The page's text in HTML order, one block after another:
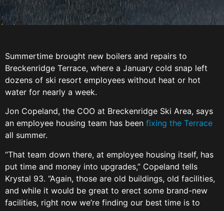
Summertime brought new boilers and repairs to
Breckenridge Terrace, where a January cold snap left
dozens of ski resort employees without heat or hot
water for nearly a week.
Jon Copeland, the COO at Breckenridge Ski Area, says
an employee housing team has been fixing the Terrace
all summer.
“That team down there, at employee housing itself, has
put time and money into upgrades,” Copeland tells
Krystal 93. “Again, those are old buildings, old facilities,
and while it would be great to erect some brand-new
facilities, right now we’re finding our best time is to